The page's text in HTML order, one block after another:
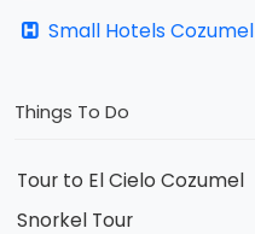
Small Hotels Cozumel
Things To Do
Tour to El Cielo Cozumel
Snorkel Tour